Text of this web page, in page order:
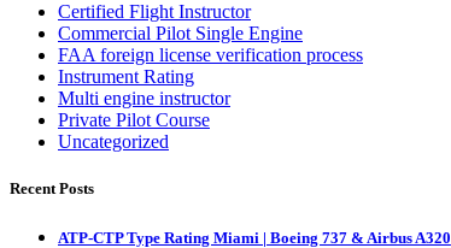
Certified Flight Instructor
Commercial Pilot Single Engine
FAA foreign license verification process
Instrument Rating
Multi engine instructor
Private Pilot Course
Uncategorized
Recent Posts
ATP-CTP Type Rating Miami | Boeing 737 & Airbus A320